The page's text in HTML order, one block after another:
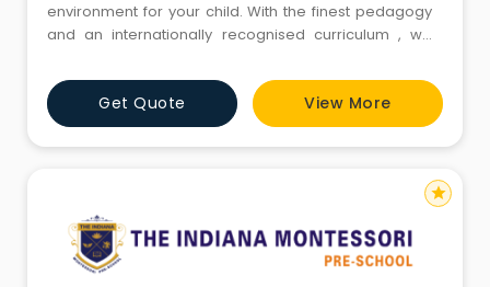
environment for your child. With the finest pedagogy
and an internationally recognised curriculum , we
development of your child.Aptech Montana
International Preschool is a brand of Aptech Ltd., a
global education company present in over 40 coun
Get Quote View More
star